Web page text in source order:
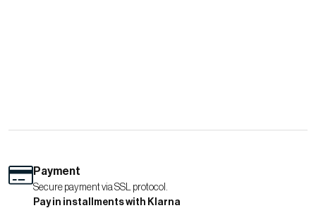
Payment
Secure payment via SSL protocol.
Pay in installments with Klarna